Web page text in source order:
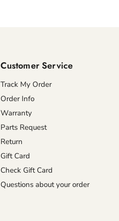
Customer Service
Track My Order
Order Info
Warranty
Parts Request
Return
Gift Card
Check Gift Card
Questions about your order